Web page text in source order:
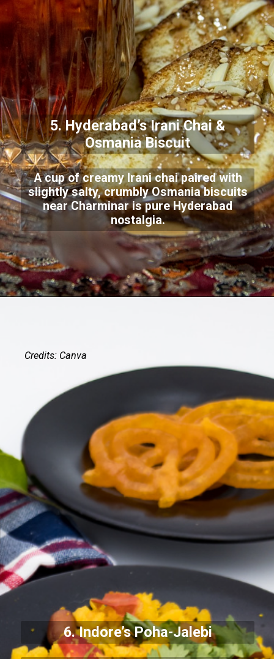
5. Hyderabad’s Irani Chai &
Osmania Biscuit
A cup of creamy Irani chai paired with
slightly salty, crumbly Osmania biscuits
near Charminar is pure Hyderabad
nostalgia.
6. Indore’s Poha-Jalebi
Credits: Canva